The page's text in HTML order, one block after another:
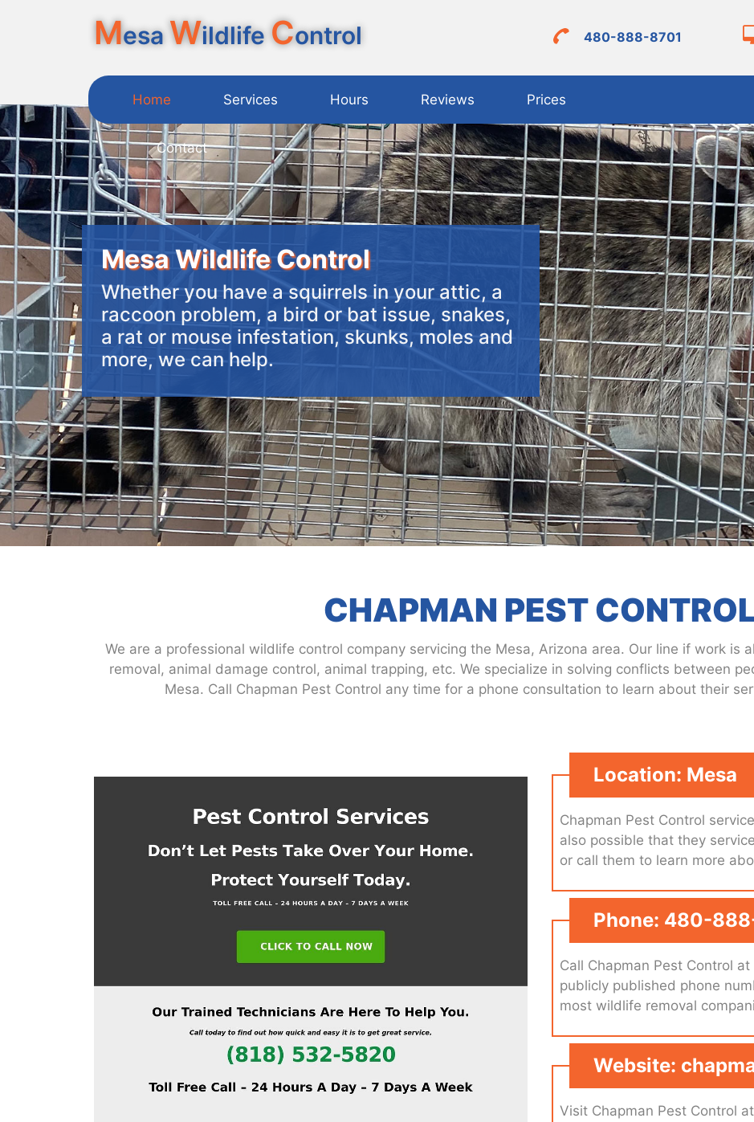
MesaWildlifeControl 480-888-8701
Home Services Hours Reviews Prices
Contact
Mesa Wildlife Control
Whether you have a squirrels in your attic, a
raccoon problem, a bird or bat issue, snakes,
a rat or mouse infestation, skunks, moles and
more, we can help.
CHAPMAN PEST
We are a professional wildlife control company servicing the Mesa, Arizona area. Our line if work is
removal, animal damage control, animal trapping, etc. We specialize in solving conflicts between
Mesa. Call Chapman Pest Control any time for a phone consultation to learn about their
Location: Mesa
Chapman Pest Control
also possible that they
or call them to learn more
Phone: 480-
Call Chapman Pest Control at
publicly published phone
most wildlife removal
Website:
Visit Chapman Pest Control at